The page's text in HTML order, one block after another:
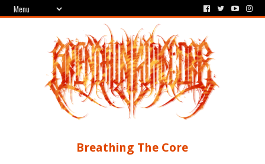
Breathing The Core